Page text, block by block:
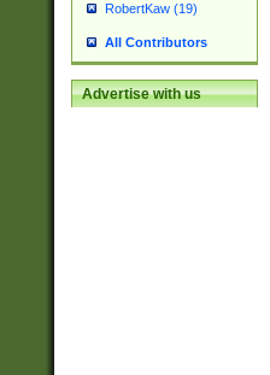
RobertKaw (19)
All Contributors
Advertise with us